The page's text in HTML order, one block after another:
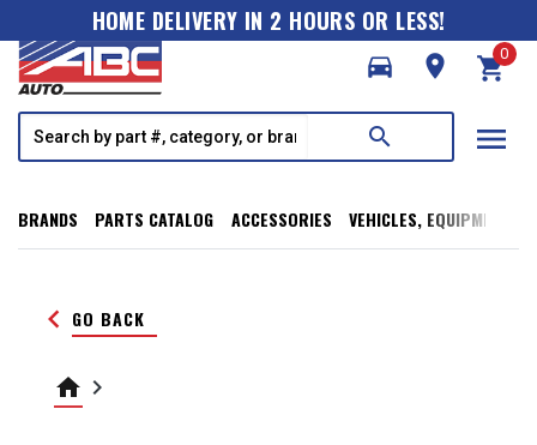
HOME DELIVERY IN 2 HOURS OR LESS!
directions_car
room shopping_cart
0
search menu
BRANDS PARTS CATALOG ACCESSORIES VEHICLES, EQUIPMENT,
keyboard_arrow_left GO BACK
home keyboard_arrow_right